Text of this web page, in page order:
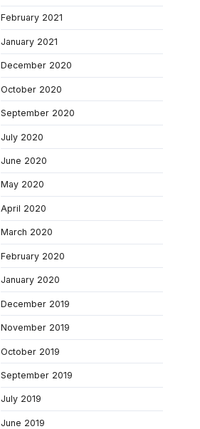
February 2021
January 2021
December 2020
October 2020
September 2020
July 2020
June 2020
May 2020
April 2020
March 2020
February 2020
January 2020
December 2019
November 2019
October 2019
September 2019
July 2019
June 2019